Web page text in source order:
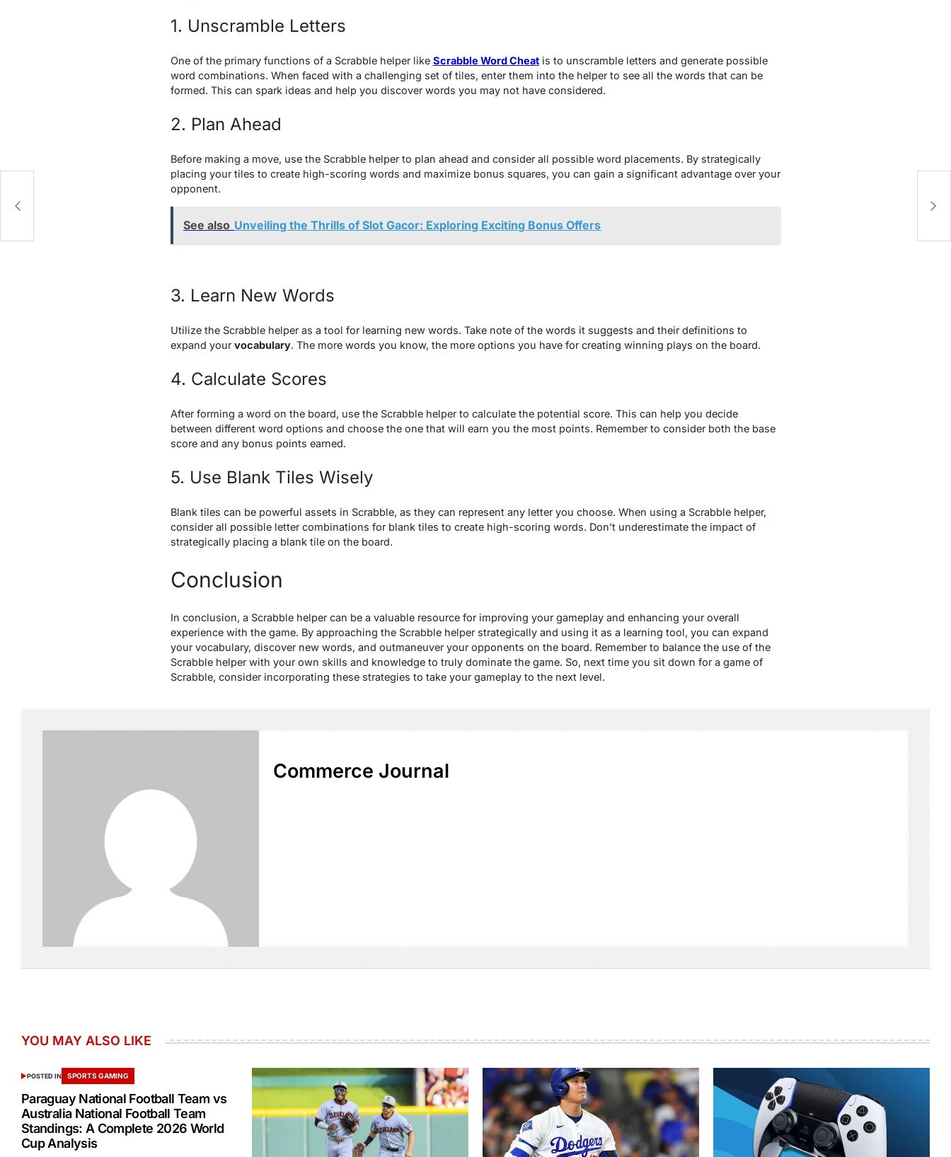
1. Unscramble Letters
One of the primary functions of a Scrabble helper like Scrabble Word Cheatis to unscramble letters and generate possible
word combinations. When faced with a challenging set of tiles, enter them into the helper to see all the words that can be
formed. This can spark ideas and help you discover words you may not have considered.
2. Plan Ahead
Before making a move, use the Scrabble helper to plan ahead and consider all possible word placements. By strategically
placing your tiles to create high-scoring words and maximize bonus squares, you can gain a significant advantage over your
opponent.
See also Unveiling the Thrills of Slot Gacor: Exploring Exciting Bonus Offers
3. Learn New Words
Utilize the Scrabble helper as a tool for learning new words. Take note of the words it suggests and their definitions to
expand yourvocabulary. The more words you know, the more options you have for creating winning plays on the board.
4. Calculate Scores
After forming a word on the board, use the Scrabble helper to calculate the potential score. This can help you decide
between different word options and choose the one that will earn you the most points. Remember to consider both the base
score and any bonus points earned.
5. Use Blank Tiles Wisely
Blank tiles can be powerful assets in Scrabble, as they can represent any letter you choose. When using a Scrabble helper,
consider all possible letter combinations for blank tiles to create high-scoring words. Don’t underestimate the impact of
strategically placing a blank tile on the board.
Conclusion
In conclusion, a Scrabble helper can be a valuable resource for improving your gameplay and enhancing your overall
experience with the game. By approaching the Scrabble helper strategically and using it as a learning tool, you can expand
your vocabulary, discover new words, and outmaneuver your opponents on the board. Remember to balance the use of the
Scrabble helper with your own skills and knowledge to truly dominate the game. So, next time you sit down for a game of
Scrabble, consider incorporating these strategies to take your gameplay to the next level.
Commerce Journal
YOU MAY ALSO LIKE
POSTED IN SPORTS GAMING
Paraguay National Football Team vs
Australia National Football Team
Standings: A Complete 2026 World
Cup Analysis